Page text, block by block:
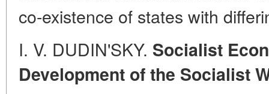
co-existence of states with
I. V. DUDIN'SKY. Socialist
Development of the Socialist